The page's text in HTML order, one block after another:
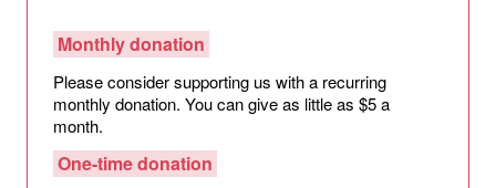
Monthly donation
Please consider supporting us with a recurring
monthly donation. You can give as little as $5 a
month.
One-time donation